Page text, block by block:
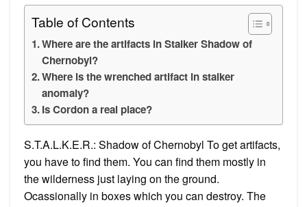
Table of Contents
Where are the artifacts in Stalker Shadow of
Chernobyl?
Where is the wrenched artifact in stalker
anomaly?
Is Cordon a real place?
S.T.A.L.K.E.R.: Shadow of Chernobyl To get artifacts,
you have to find them. You can find them mostly in
the wilderness just laying on the ground.
Ocassionally in boxes which you can destroy. The